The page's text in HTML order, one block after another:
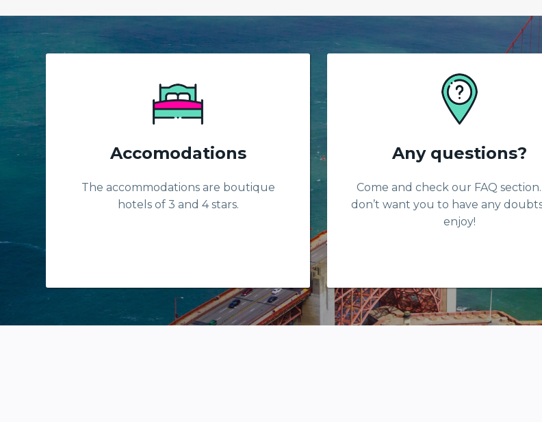
Accomodations
The accommodations are boutique
hotels of 3 and 4 stars.
Any questions?
Come and check our FAQ
don’t want you to have any
enjoy!